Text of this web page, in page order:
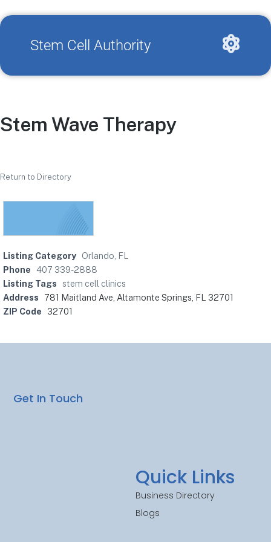
Stem Cell Authority
Stem Wave Therapy
Return to Directory
Listing Category Orlando, FL
Phone
407 339-2888
Listing Tags
stem cell clinics
Address
781 Maitland Ave, Altamonte Springs, FL 32701
ZIP Code
32701
Quick Links
Business Directory
Blogs
Get In Touch